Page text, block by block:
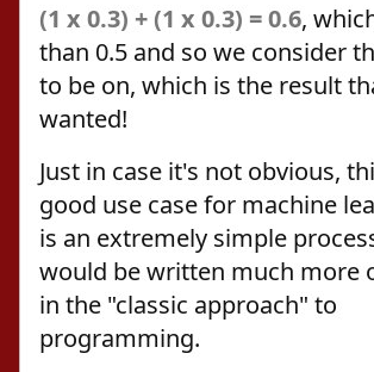
(1 x 0.3) + (1 x 0.3) = 0.6,
than 0.5 and so we consider
to be on, which is the result
wanted!
Just in case it's not obvious,
good use case for machine
is an extremely simple
would be written much more
in the "classic approach" to
programming.